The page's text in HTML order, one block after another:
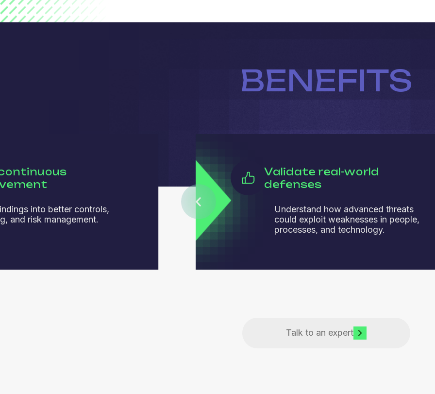
BENEFITS
into better controls,
and risk management.
Validate real-world
defenses
Understand how advanced threats
could exploit weaknesses in people,
processes, and technology.
Talk to an expert